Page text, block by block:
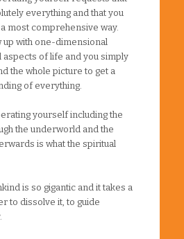
everything and that you
most comprehensive way.
with one-dimensional
aspects of life and you simply
the whole picture to get a
of everything.
yourself including the
the underworld and the
is what the spiritual
is so gigantic and it takes a
to dissolve it, to guide